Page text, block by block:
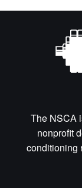
The NSCA
nonprofit
conditioning